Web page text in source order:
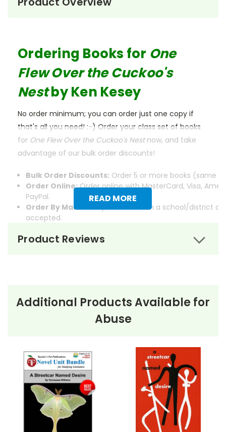
READ MORE
Ordering Books for One
Flew Over the Cuckoo's
Nestby Ken Kesey
No order minimum; you can order just one copy if
that's all you need! :-) Order your class set of books
for One Flew Over the Cuckoo's Nest now, and take
advantage of our bulk order discounts!
Bulk Order Discounts: Order 5 or more books (same
Order Online:Order online with MasterCard, Visa,
PayPal.
Order By Mail:
Send your order with a school/district
accepted.
About the BookOne Flew Over
One Flew Over the Cuckoo’s Nest
by Ken Kesey is a
powerful novel set in a mental institution, narrated by
Chief Bromden, a half-Native American patient who
pretends to be deaf and mute. The story revolves
around the arrival of Randle P. McMurphy, a rebellious
new patient who challenges the oppressive rule of
Product Reviews
Additional Products Available for
Abuse